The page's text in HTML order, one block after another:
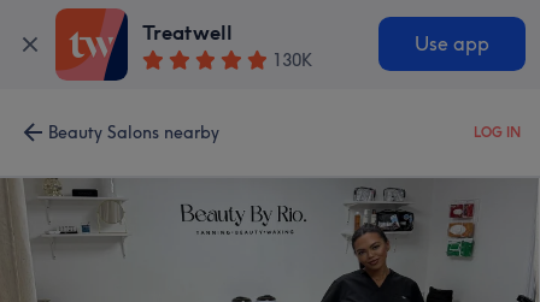
Treatwell
130K
Use app
Beauty Salons nearby LOG IN